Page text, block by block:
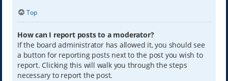
Top
How can I report posts to a moderator?
If the board administrator has allowed it, you should see
a button for reporting posts next to the post you wish to
report. Clicking this will walk you through the steps
necessary to report the post.